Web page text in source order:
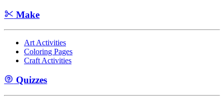
Make
Art Activities
Coloring Pages
Craft Activities
Quizzes